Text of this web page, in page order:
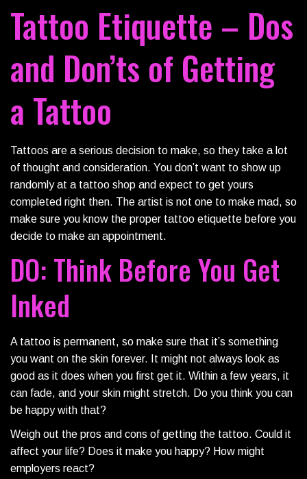
Tattoo Etiquette – Dos
and Don’ts of Getting
a Tattoo
Tattoos are a serious decision to make, so they take a lot
of thought and consideration. You don’t want to show up
randomly at a tattoo shop and expect to get yours
completed right then. The artist is not one to make mad, so
make sure you know the proper tattoo etiquette before you
decide to make an appointment.
DO: Think Before You Get
Inked
A tattoo is permanent, so make sure that it’s something
you want on the skin forever. It might not always look as
good as it does when you first get it. Within a few years, it
can fade, and your skin might stretch. Do you think you can
be happy with that?
Weigh out the pros and cons of getting the tattoo. Could it
affect your life? Does it make you happy? How might
employers react?